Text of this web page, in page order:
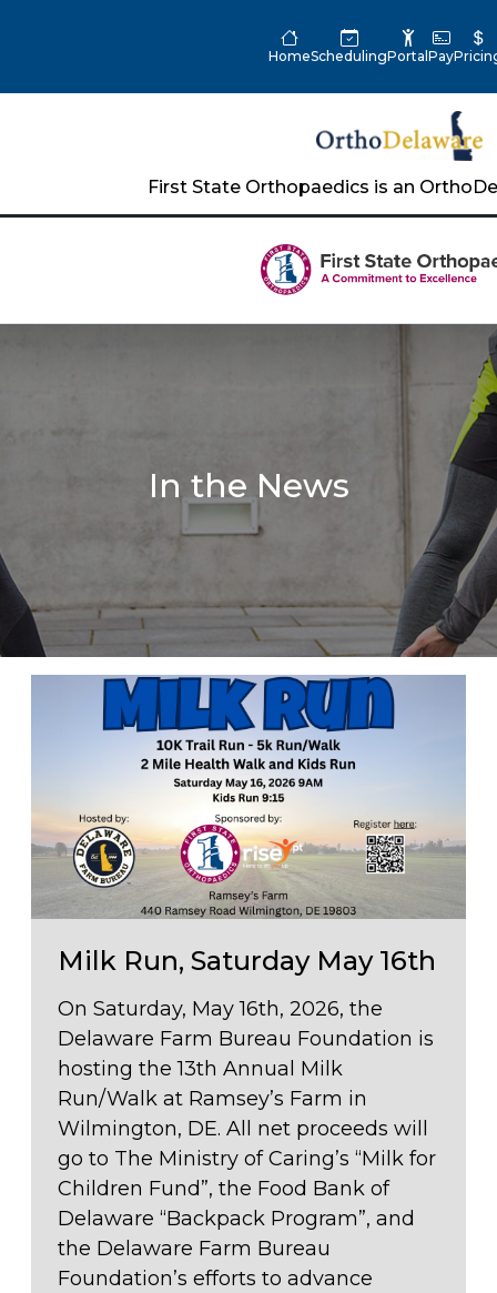
HomeSchedulingPortal Pay
First State Orthopaedics is an
In the News
Milk Run, Saturday May 16th
On Saturday, May 16th, 2026, the
Delaware Farm Bureau Foundation is
hosting the 13th Annual Milk
Run/Walk at Ramsey’s Farm in
Wilmington, DE. All net proceeds will
go to The Ministry of Caring’s “Milk for
Children Fund”, the Food Bank of
Delaware “Backpack Program”, and
the Delaware Farm Bureau
Foundation’s efforts to advance